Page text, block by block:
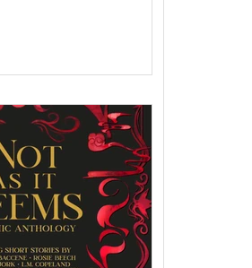
who all had stories